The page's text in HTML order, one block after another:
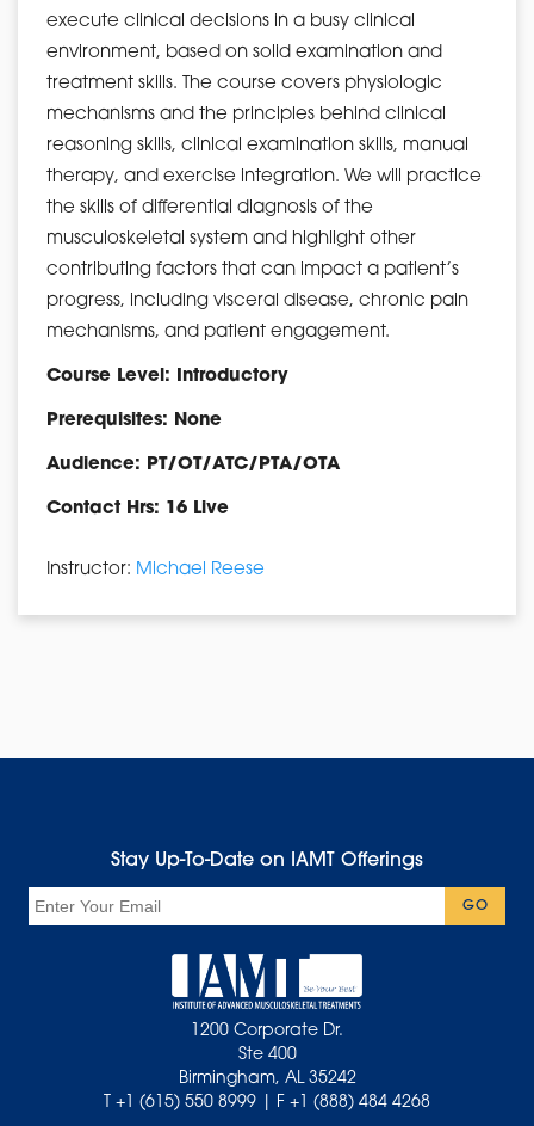
execute clinical decisions in a busy clinical
environment, based on solid examination and
treatment skills. The course covers physiologic
mechanisms and the principles behind clinical
reasoning skills, clinical examination skills, manual
therapy, and exercise integration. We will practice
the skills of differential diagnosis of the
musculoskeletal system and highlight other
contributing factors that can impact a patient’s
progress, including visceral disease, chronic pain
mechanisms, and patient engagement.
Course Level: Introductory
Prerequisites: None
Audience: PT/OT/ATC/PTA/OTA
Contact Hrs: 16 Live
Instructor: Michael Reese
Stay Up-To-Date on IAMT Offerings
GO
1200 Corporate Dr.
Ste 400
Birmingham, AL 35242
T +1 (615) 550 8999 | F +1 (888) 484 4268